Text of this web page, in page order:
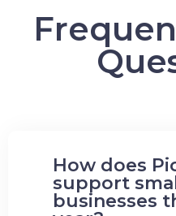
How does
support
businesses